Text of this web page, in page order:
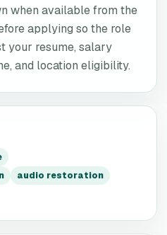
when available from the
applying so the role
your resume, salary
and location eligibility.
audio restoration